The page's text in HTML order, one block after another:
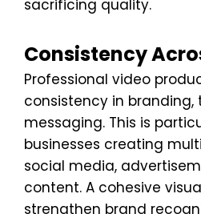
sacrificing quality.
Consistency
Professional video
consistency in branding,
messaging. This is
businesses creating
social media,
content. A cohesive
strengthen brand